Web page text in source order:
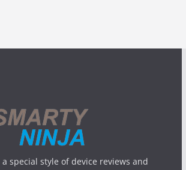
special style of device reviews and